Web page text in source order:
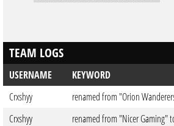
TEAM LOGS
USERNAME KEYWORD
Crxshyy
renamed from "Orion
Crxshyy
renamed from "Nicer Gaming"